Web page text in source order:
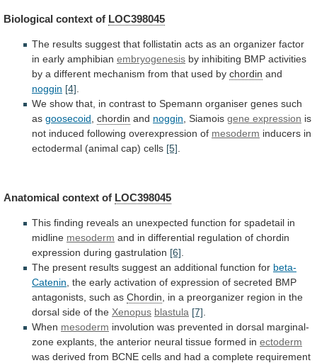
Biological context of LOC398045
The results suggest that follistatin acts as an organizer factor
in early amphibian embryogenesis by inhibiting BMP activities
by a different mechanism from that used by chordin and
noggin [4].
We show that, in contrast to Spemann organiser genes such
as goosecoid, chordin and noggin, Siamois gene expression is
not induced following overexpression of mesoderm inducers in
ectodermal (animal cap) cells [5].
Anatomical context of LOC398045
This finding reveals an unexpected function for spadetail in
midline mesoderm and in differential regulation of chordin
expression during gastrulation [6]
The present results suggest an additional function for beta-
Catenin the early activation of expression of secreted BMP
antagonists, such as Chordin in a preorganizer region in the
dorsal side of the Xenopus blastula [7]
When mesoderm involution was prevented in dorsal marginal-
zone explants, the anterior neural tissue formed in ectoderm
was derived from BCNE cells and had a complete requirement